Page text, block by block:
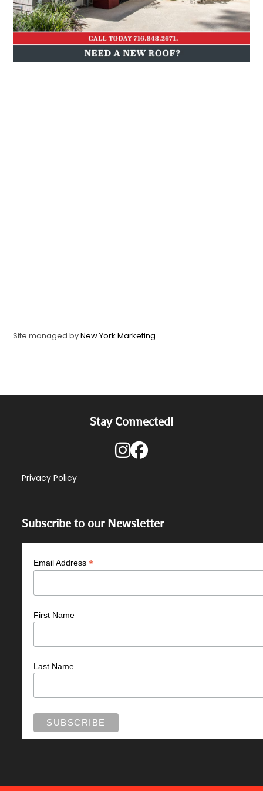
Site managed byNew York Marketing
Stay Connected!
Privacy Policy
Subscribe to our Newsletter
Email Address*
First Name
Last Name